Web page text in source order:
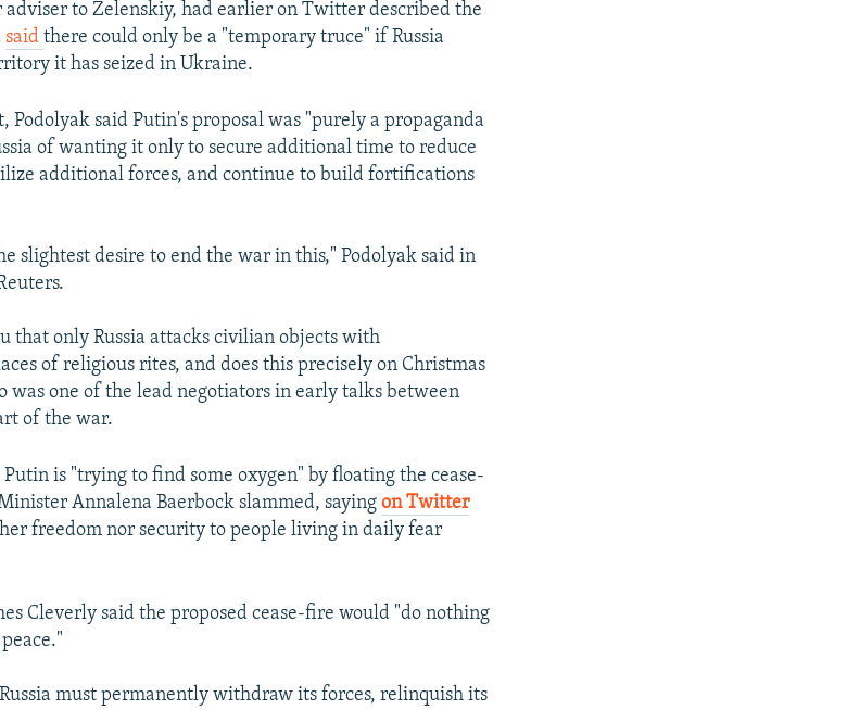
adviser to Zelenskiy, had earlier on Twitter described the
saidthere could only be a "temporary truce" if Russia
it has seized in Ukraine.
Podolyak said Putin's proposal was "purely a propaganda
of wanting it only to secure additional time to reduce
additional forces, and continue to build fortifications
slightest desire to end the war in this," Podolyak said in
that only Russia attacks civilian objects with
of religious rites, and does this precisely on Christmas
was one of the lead negotiators in early talks between
of the war.
Putin is "trying to find some oxygen" by floating the cease-
Annalena Baerbock slammed, sayingon Twitter
freedom nor security to people living in daily fear
Cleverly said the proposed cease-fire would "do nothing
must permanently withdraw its forces, relinquish its